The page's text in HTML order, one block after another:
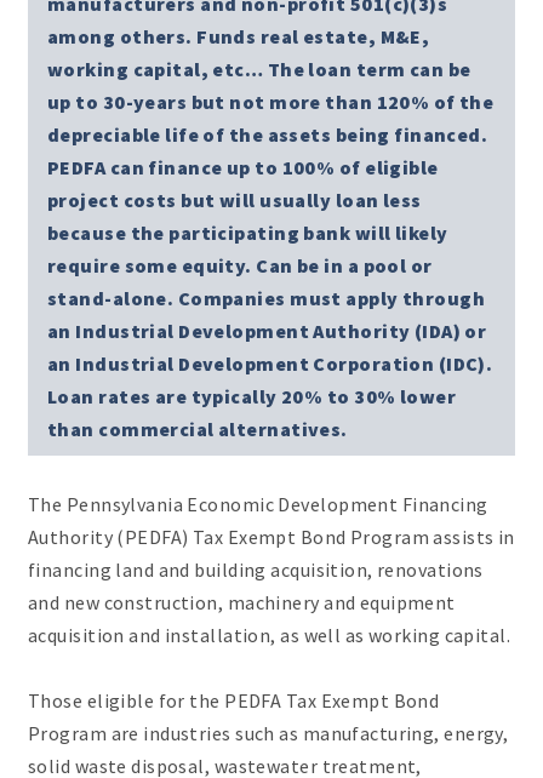
among others. Funds real estate, M&E,
working capital, etc… The loan term can be
up to 30-years but not more than 120% of the
depreciable life of the assets being financed.
PEDFA can finance up to 100% of eligible
project costs but will usually loan less
because the participating bank will likely
require some equity. Can be in a pool or
stand-alone. Companies must apply through
an Industrial Development Authority (IDA) or
an Industrial Development Corporation (IDC).
Loan rates are typically 20% to 30% lower
than commercial alternatives.
The Pennsylvania Economic Development Financing
Authority (PEDFA) Tax Exempt Bond Program assists in
financing land and building acquisition, renovations
and new construction, machinery and equipment
acquisition and installation, as well as working capital.
Those eligible for the PEDFA Tax Exempt Bond
Program are industries such as manufacturing, energy,
solid waste disposal, wastewater treatment,